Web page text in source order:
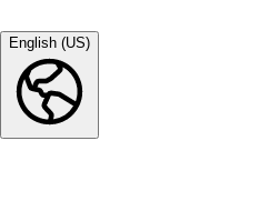
English (US)